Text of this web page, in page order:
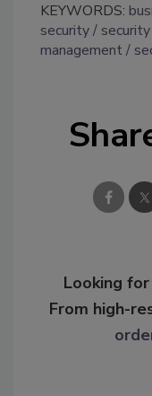
KEYWORDS:
security
management
Looking
From high-